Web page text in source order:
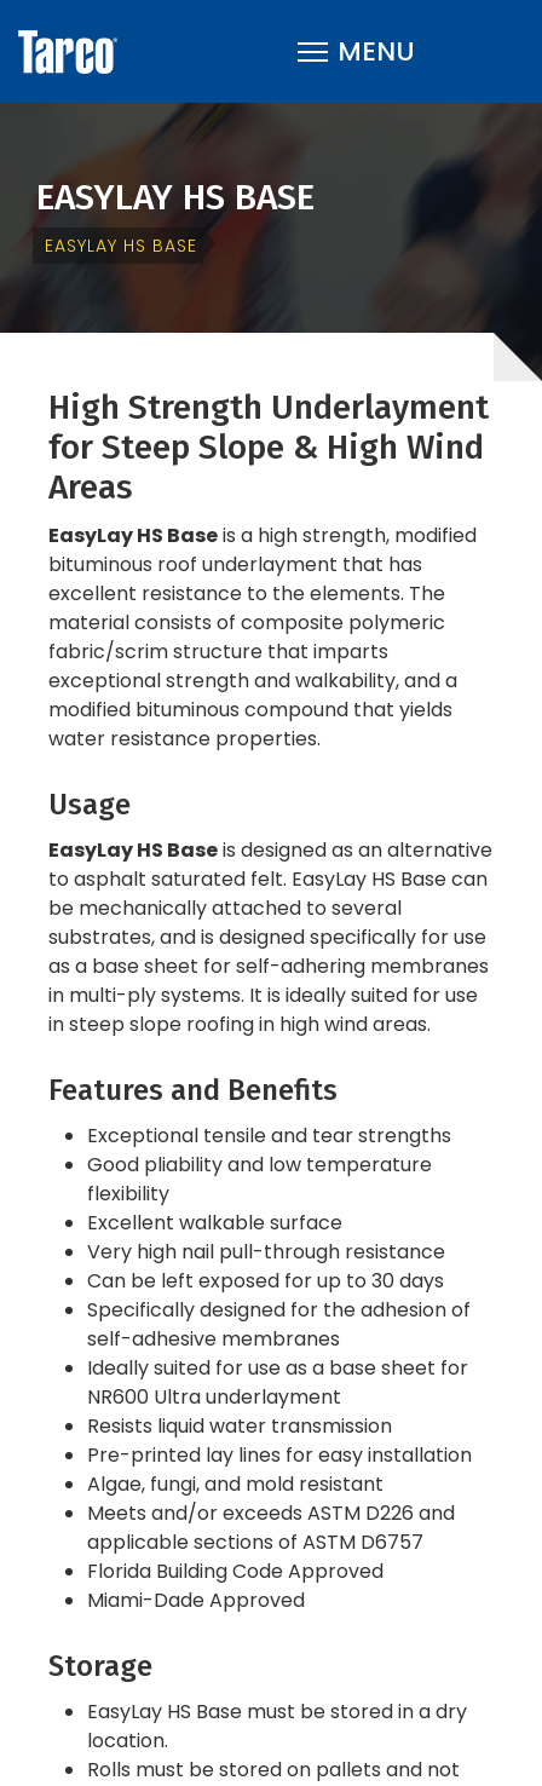
EASYLAY HS BASE
EASYLAY HS BASE
High Strength Underlayment
for Steep Slope & High Wind
Areas
EasyLay HS Baseis a high strength, modified
bituminous roof underlayment that has
excellent resistance to the elements. The
material consists of composite polymeric
fabric/scrim structure that imparts
exceptional strength and walkability, and a
modified bituminous compound that yields
water resistance properties.
Usage
EasyLay HS Baseis designed as an alternative
to asphalt saturated felt. EasyLay HS Base can
be mechanically attached to several
substrates, and is designed specifically for use
as a base sheet for self-adhering membranes
in multi-ply systems. It is ideally suited for use
in steep slope roofing in high wind areas.
Features and Benefits
Exceptional tensile and tear strengths
Good pliability and low temperature
flexibility
Excellent walkable surface
Very high nail pull-through resistance
Can be left exposed for up to 30 days
Specifically designed for the adhesion of
self-adhesive membranes
Ideally suited for use as a base sheet for
NR600 Ultra underlayment
Resists liquid water transmission
Pre-printed lay lines for easy installation
Algae, fungi, and mold resistant
Meets and/or exceeds ASTM D226 and
applicable sections of ASTM D6757
Florida Building Code Approved
Miami-Dade Approved
Storage
EasyLay HS Base must be stored in a dry
location.
Rolls must be stored on pallets and not